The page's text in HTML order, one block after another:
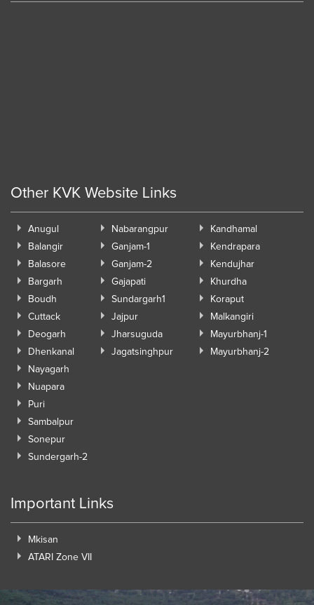
Other KVK Website Links
Anugul
Balangir
Balasore
Bargarh
Boudh
Cuttack
Deogarh
Dhenkanal
Nabarangpur
Ganjam-1
Ganjam-2
Gajapati
Sundargarh1
Jajpur
Jharsuguda
Jagatsinghpur
Kandhamal
Kendrapara
Kendujhar
Khurdha
Koraput
Malkangiri
Mayurbhanj-1
Mayurbhanj-2
Nayagarh
Nuapara
Puri
Sambalpur
Sonepur
Sundergarh-2
Important Links
Mkisan
ATARI Zone VII